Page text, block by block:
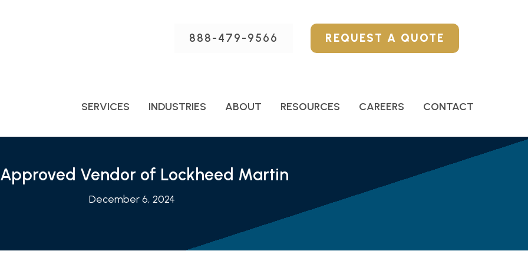
888-479-9566 REQUEST A QUOTE
SERVICES INDUSTRIES ABOUT RESOURCES CAREERS CONTACT
Vendor of Lockheed Martin
December 6, 2024